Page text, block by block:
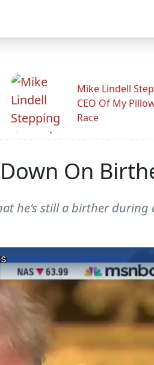
Mike Lindell
CEO Of My
Race
On
he's still a birther during